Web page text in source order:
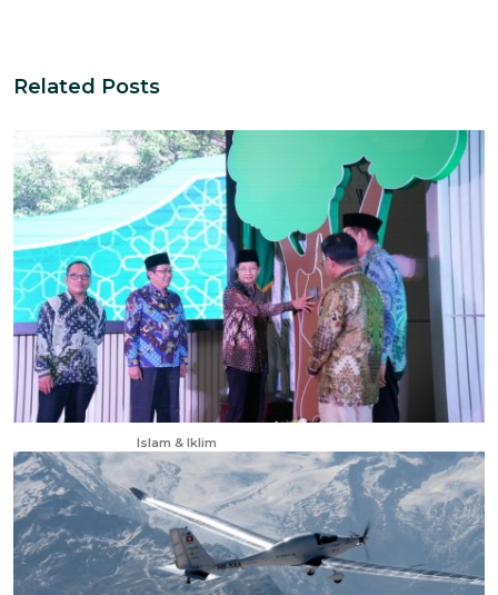
Related Posts
Islam & Iklim